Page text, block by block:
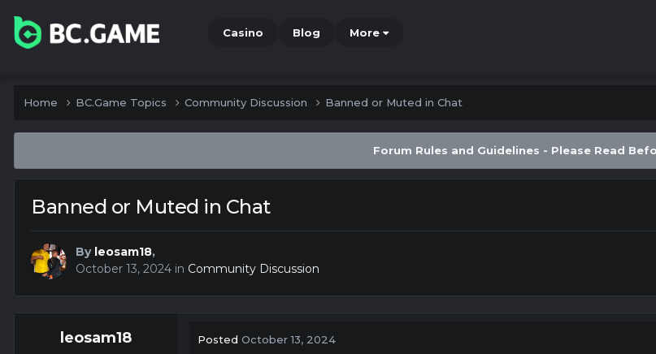
Casino Blog More
Home BC.Game Topics Community Discussion Banned or Muted in Chat
Forum Rules and Guidelines - Please Read
Banned or Muted in Chat
By leosam18,
October 13, 2024 in Community Discussion
leosam18 Posted October 13, 2024